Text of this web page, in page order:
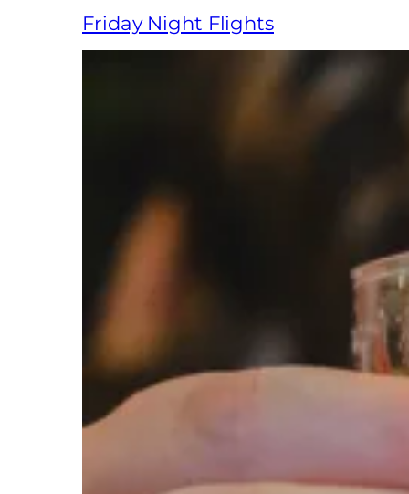
Friday Night Flights